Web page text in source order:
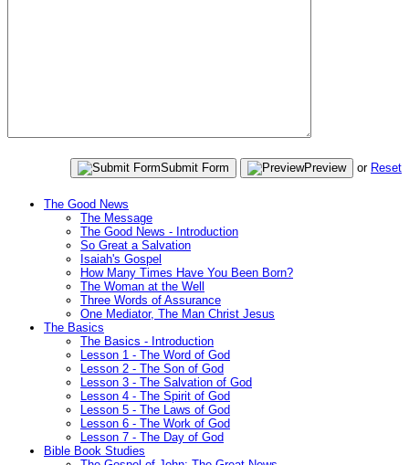
Submit Form Preview or Reset
The Good News
The Message
The Good News - Introduction
So Great a Salvation
Isaiah's Gospel
How Many Times Have You Been Born?
The Woman at the Well
Three Words of Assurance
One Mediator, The Man Christ Jesus
The Basics
The Basics - Introduction
Lesson 1 - The Word of God
Lesson 2 - The Son of God
Lesson 3 - The Salvation of God
Lesson 4 - The Spirit of God
Lesson 5 - The Laws of God
Lesson 6 - The Work of God
Lesson 7 - The Day of God
Bible Book Studies